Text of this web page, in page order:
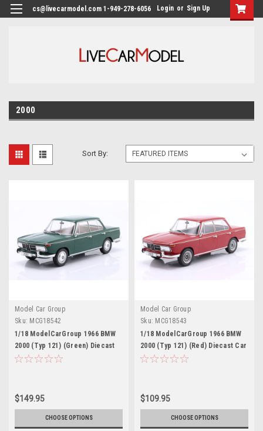
cs@livecarmodel.com 1-949-278-6056 Login or Sign Up
2000
Sort By:
Model Car Group
Sku: MCG18542
1/18 ModelCarGroup 1966 BMW
2000 (Typ 121) (Green) Diecast
Car Model
$149.95
CHOOSE OPTIONS
Model Car Group
Sku: MCG18543
1/18 ModelCarGroup 1966 BMW
2000 (Typ 121) (Red) Diecast Car
Model
$109.95
CHOOSE OPTIONS